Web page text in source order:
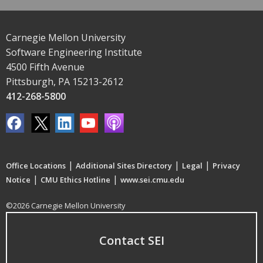
Carnegie Mellon University
Software Engineering Institute
4500 Fifth Avenue
Pittsburgh, PA 15213-2612
412-268-5800
Office Locations | Additional Sites Directory | Legal | Privacy
Notice | CMU Ethics Hotline | www.sei.cmu.edu
©2026 Carnegie Mellon University
Contact SEI